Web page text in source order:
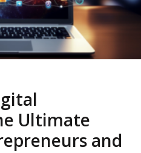
Ultimate
and